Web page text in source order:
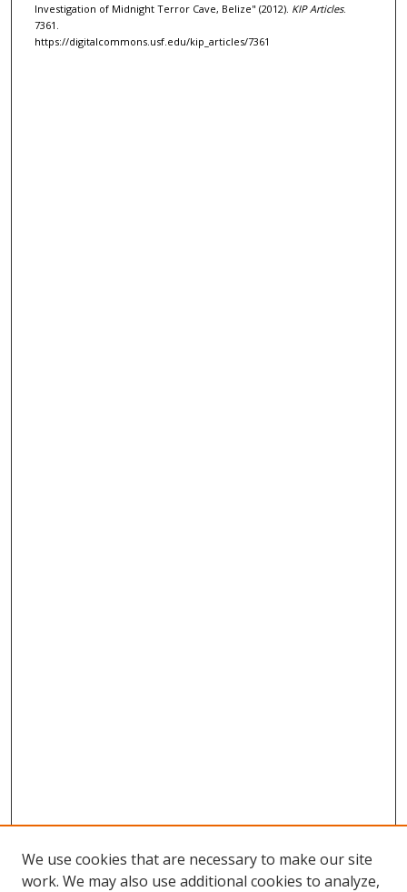
Investigation of Midnight Terror Cave, Belize" (2012). KIP Articles.
7361.
https://digitalcommons.usf.edu/kip_articles/7361
We use cookies that are necessary to make our site
work. We may also use additional cookies to analyze,